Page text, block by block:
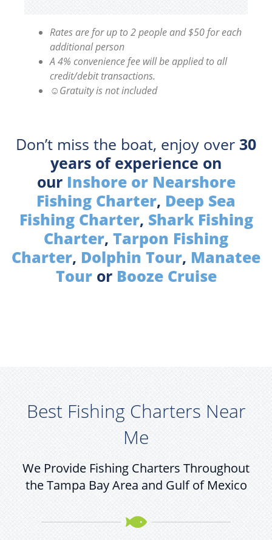
Rates are for up to 2 people and $50 for each
additional person
A 4% convenience fee will be applied to all
credit/debit transactions.
☺Gratuity is not included
Don’t miss the boat, enjoy over 30
years of experience on
our Inshore or Nearshore
Fishing Charter, Deep Sea
Fishing Charter, Shark Fishing
Charter, Tarpon Fishing
Charter, Dolphin Tour, Manatee
Touror Booze Cruise
Best Fishing Charters Near
Me
We Provide Fishing Charters Throughout
the Tampa Bay Area and Gulf of Mexico